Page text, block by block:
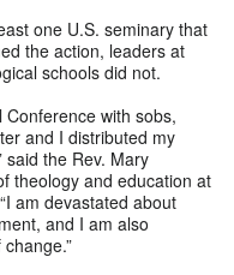
one U.S. seminary that
the action, leaders at
schools did not.
with sobs,
and I distributed my
said the Rev. Mary
theology and education at
am devastated about
and I am also